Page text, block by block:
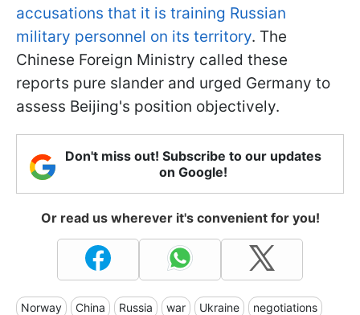
accusations that it is training Russian
military personnel on its territory. The
Chinese Foreign Ministry called these
reports pure slander and urged Germany to
assess Beijing's position objectively.
Don't miss out! Subscribe to our updates
on Google!
Or read us wherever it's convenient for you!
Norway China Russia war Ukraine negotiations